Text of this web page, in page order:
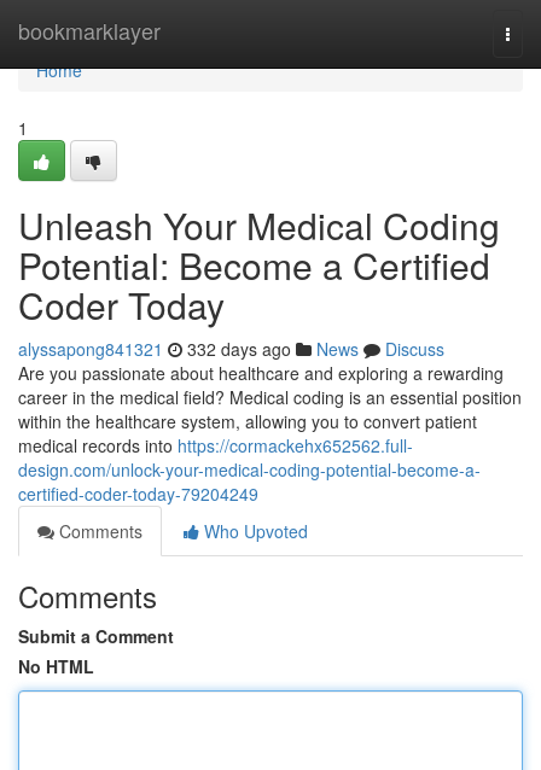
bookmarklayer
Home
Home
1
Unleash Your Medical Coding
Potential: Become a Certified
Coder Today
alyssapong841321 332 days ago News
Discuss
Are you passionate about healthcare and exploring a rewarding
career in the medical field? Medical coding is an essential position
within the healthcare system, allowing you to convert patient
medical records into https://cormackehx652562.full-
design.com/unlock-your-medical-coding-potential-become-a-
certified-coder-today-79204249
Comments
Who Upvoted
Comments
Submit a Comment
No HTML